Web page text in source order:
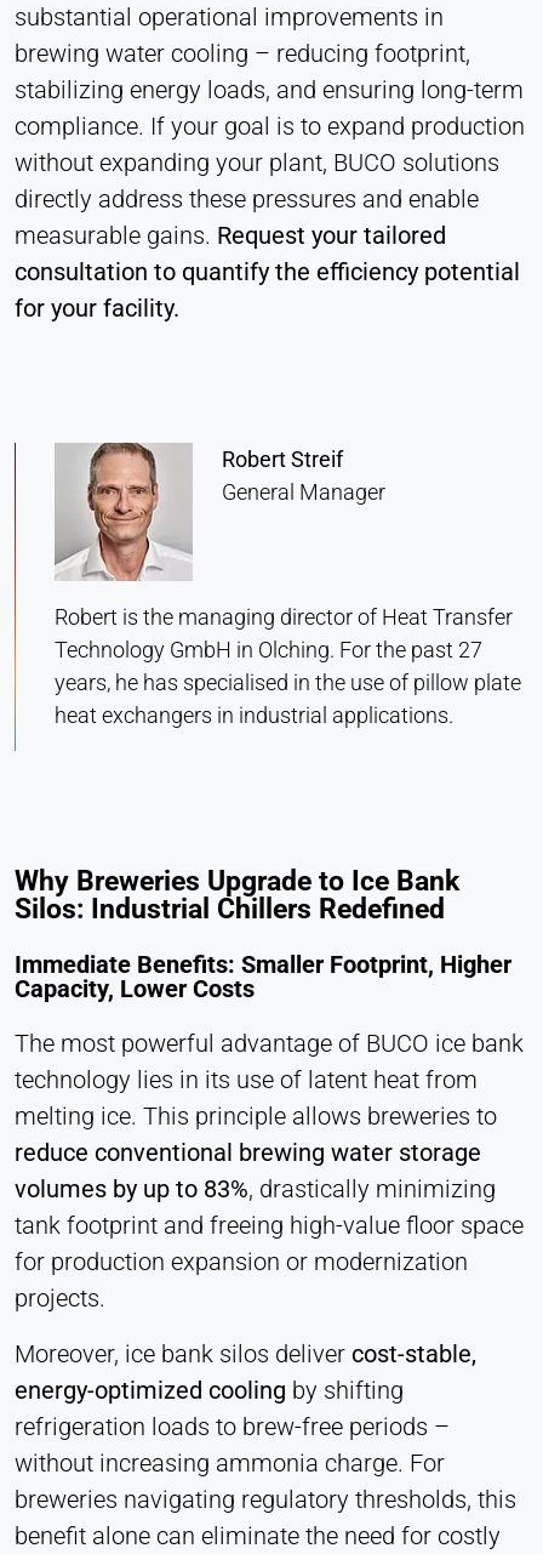
substantial operational improvements in
brewing water cooling – reducing footprint,
stabilizing energy loads, and ensuring long-term
compliance. If your goal is to expand production
without expanding your plant, BUCO solutions
directly address these pressures and enable
measurable gains. Request your tailored
consultation to quantify the efficiency potential
for your facility.
Robert Streif
General Manager
Robert is the managing director of Heat Transfer
Technology GmbH in Olching. For the past 27
years, he has specialised in the use of pillow plate
heat exchangers in industrial applications.
Why Breweries Upgrade to Ice Bank
Silos: Industrial Chillers Redefined
Immediate Benefits: Smaller Footprint, Higher
Capacity, Lower Costs
The most powerful advantage of BUCO ice bank
technology lies in its use of latent heat from
melting ice. This principle allows breweries to
reduce conventional brewing water storage
volumes by up to 83%, drastically minimizing
tank footprint and freeing high-value floor space
for production expansion or modernization
projects.
Moreover, ice bank silos deliver cost-stable,
energy-optimized cooling by shifting
refrigeration loads to brew-free periods –
without increasing ammonia charge. For
breweries navigating regulatory thresholds, this
benefit alone can eliminate the need for costly
Cookie duration:
1 Year
STATISTICS
to improve performance and usability. Data is
processed anonymously.
Matomo
Statistics
Cookie duration:
Session
MARKETING
Used to measure marketing effectiveness and
identify business-related visitors.
LinkedIn Corporation
Conversion Tracking
Cookie duration:
Leadinfo
Name:
_li_ses.#.expires, _li_ses.#.expires,
snowplowOutQueue_#_post2,
snowplowOutQueue_#_post2.expires
Provider:
Purpose:
Company identification (B2B)
Cookie duration:
Persistent
Hotjar